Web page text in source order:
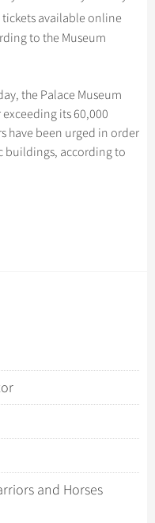
tickets available online
to the Museum
the Palace Museum
its 60,000
have been urged in order
buildings, according to
and Horses